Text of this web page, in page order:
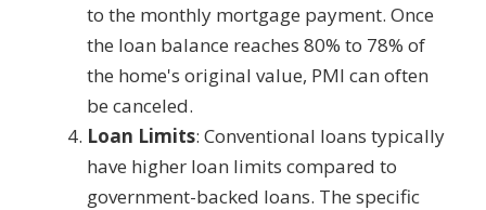
to the monthly mortgage payment. Once
the loan balance reaches 80% to 78% of
the home's original value, PMI can often
be canceled.
Loan Limits: Conventional loans typically
have higher loan limits compared to
government-backed loans. The specific